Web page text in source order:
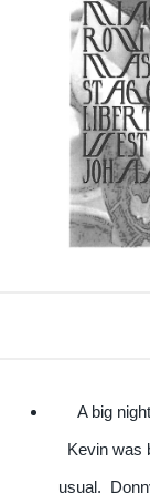
A big
Kevin was
usual.